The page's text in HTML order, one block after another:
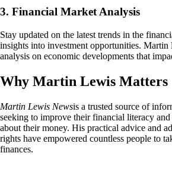
3. Financial Market Analysis
Stay updated on the latest trends in the
insights into investment opportunities.
analysis on economic developments that
Why Martin Lewis Matters
Martin Lewis Newsis a trusted source of
seeking to improve their financial literacy
about their money. His practical advice and
rights have empowered countless people to
finances.